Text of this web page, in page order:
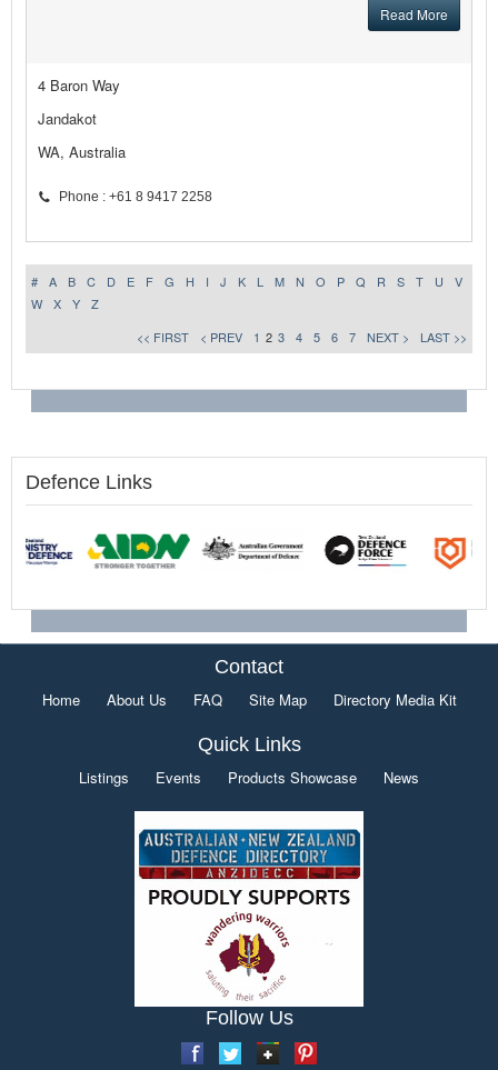
Read More
4 Baron Way
Jandakot
WA, Australia
Phone : +61 8 9417 2258
# A B C D E F G H I J K L M N O P Q R S T U
V
W
X Y
Z
<< FIRST
< PREV 1 2 3 4 5 6 7 NEXT > LAST >>
Defence Links
Contact
Home About Us FAQ Site Map Directory Media Kit
Quick Links
Listings Events Products Showcase News
Follow Us